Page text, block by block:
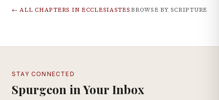
← ALL CHAPTERS IN ECCLESIASTES BROWSE BY SCRIPTURE
STAY CONNECTED
Spurgeon in Your Inbox